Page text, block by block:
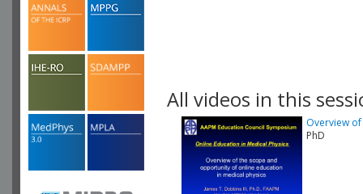
All videos in this
Overview
PhD